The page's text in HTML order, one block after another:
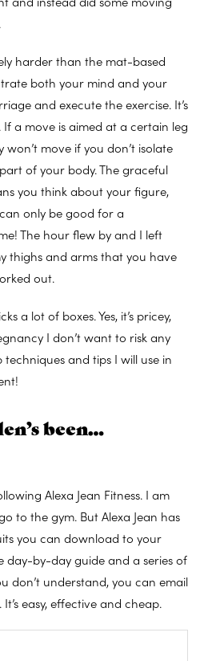
harder than the mat-based
both your mind and your
and execute the exercise. It’s
a move is aimed at a certain leg
move if you don’t isolate
of your body. The graceful
you think about your figure,
only be good for a
The hour flew by and I left
thighs and arms that you have
out.
a lot of boxes. Yes, it’s pricey,
I don’t want to risk any
techniques and tips I will use in
been…
Alexa Jean Fitness. I am
to the gym. But Alexa Jean has
you can download to your
day-by-day guide and a series of
don’t understand, you can email
easy, effective and cheap.